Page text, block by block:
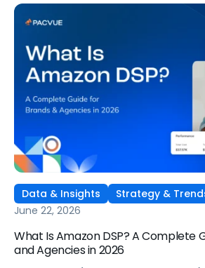
six ways to optimize performance,
mature strategy, how non-endemic
and how Pacvue compares to
natively.
Data & Insights Strategy &
June 22, 2026
What Is Amazon DSP? A Complete
and Agencies in 2026